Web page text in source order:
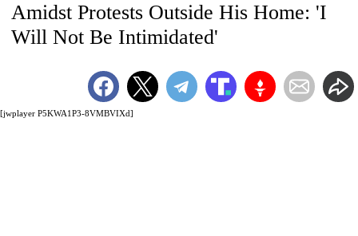
[jwplayer P5KWA1P3-8VMBVIXd]
Amidst Protests Outside His Home: 'I
Will Not Be Intimidated'